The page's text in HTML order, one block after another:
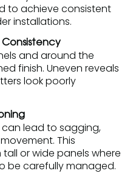
to achieve consistent
installations.
and around the
finish. Uneven reveals
look poorly
lead to sagging,
This
or wide panels where
be carefully managed.